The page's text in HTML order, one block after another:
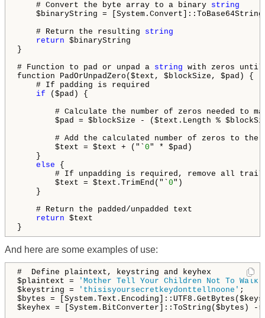
# Convert the byte array to a binary string
$binaryString =
# Return the resulting string
return $binaryString
}
# Function to pad or unpad a string with zeros
function PadOrUnpadZero($text, $blockSize, $pad) {
# If padding is required
if ($pad) {
# Calculate the number of zeros needed to
$pad = $blockSize - ($text.Length %
# Add the calculated number of zeros to the
$text = $text + ("` 0" * $pad)
}
else {
# If unpadding is required, remove all
$text = $text.TrimEnd("` 0")
}
# Return the padded/unpadded text
return $text
}
And here are some examples of use:
#  Define plaintext, keystring and keyhex
$plaintext =
'Mother Tell Your Children Not To Walk
$keystring =
'thisisyoursecretkeydonttellnoone' ;
$bytes =
$keyhex = [System.BitConverter]::ToString($bytes) -